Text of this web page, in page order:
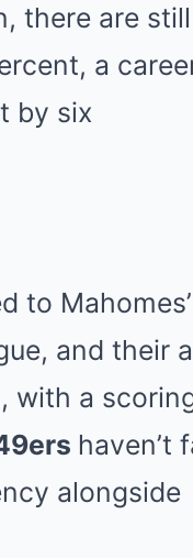
there are still
a
by six
to Mahomes’
and their
with a
haven’t
alongside